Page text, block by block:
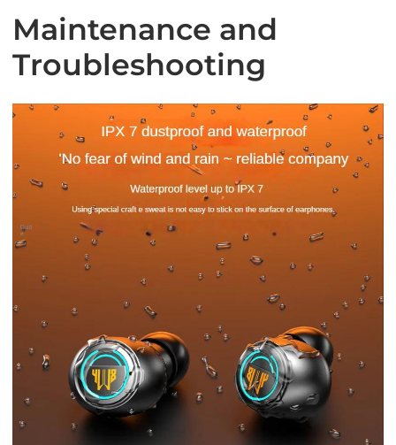
Maintenance and
Troubleshooting